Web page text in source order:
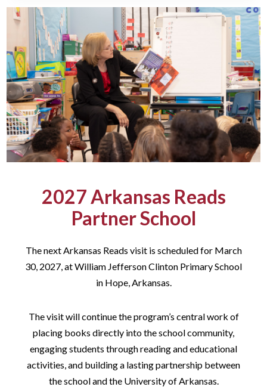
2027 Arkansas Reads
Partner School
The next Arkansas Reads visit is scheduled for March
30, 2027, at William Jefferson Clinton Primary School
in Hope, Arkansas.
The visit will continue the program’s central work of
placing books directly into the school community,
engaging students through reading and educational
activities, and building a lasting partnership between
the school and the University of Arkansas.